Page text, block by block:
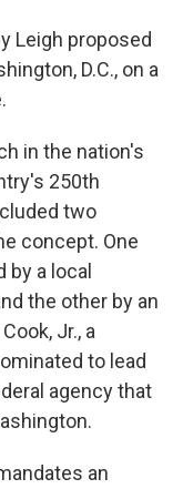
Leigh proposed
D.C., on a
in the nation's
250th
two
concept. One
by a local
the other by an
Jr., a
to lead
agency that
an